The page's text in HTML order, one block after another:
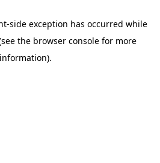
-side exception has occurred while
the browser console for more
information).